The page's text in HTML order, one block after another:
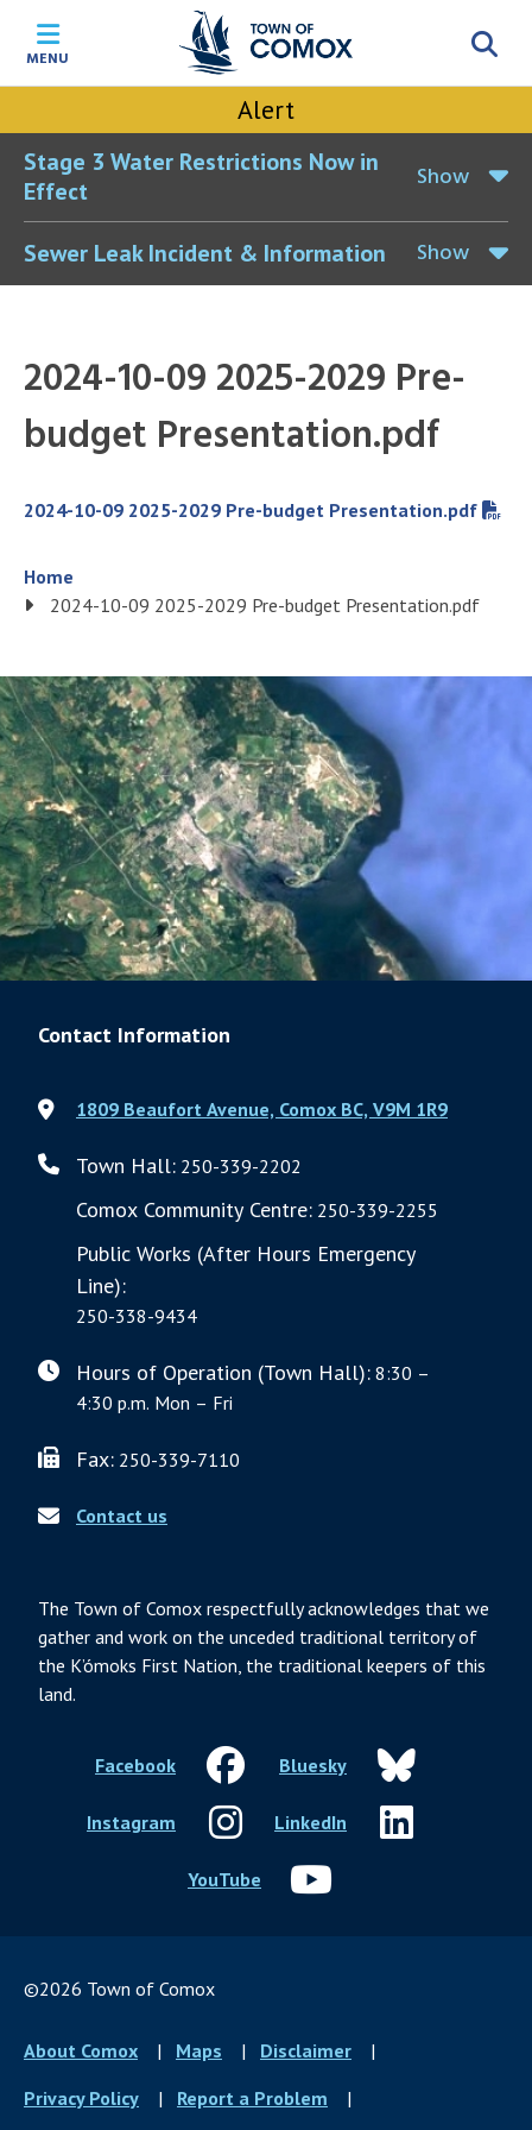
toggle
MENU
Alert
Stage 3 Water Restrictions Now in
Effect
Show
Sewer Leak Incident & Information Show
2024-10-09 2025-2029 Pre-
budget Presentation.pdf
File
2024-10-09 2025-2029 Pre-budget Presentation.pdf
Breadcrumb
Home
2024-10-09 2025-2029 Pre-budget Presentation.pdf
Contact Information
1809 Beaufort Avenue, Comox BC, V9M 1R9
Town Hall: 250-339-2202
Comox Community Centre: 250-339-2255
Public Works (After Hours Emergency
Line):
250-338-9434
Hours of Operation (Town Hall): 8:30 –
4:30 p.m. Mon – Fri
Fax: 250-339-7110
Contact us
The Town of Comox respectfully acknowledges that we
gather and work on the unceded traditional territory of
the K’ómoks First Nation, the traditional keepers of this
land.
Facebook Bluesky
Instagram LinkedIn
YouTube
©2026 Town of Comox
Footer
menu
About Comox Maps
Disclaimer
Privacy Policy
Report a Problem